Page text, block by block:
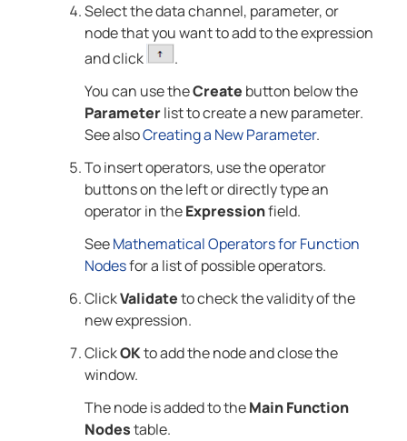
Select the data channel, parameter, or
node that you want to add to the expression
and click
.
You can use theCreate button below the
Parameterlist to create a new parameter.
See alsoCreating a New Parameter.
To insert operators, use the operator
buttons on the left or directly type an
operator in theExpressionfield.
SeeMathematical Operators for Function
Nodesfor a list of possible operators.
ClickValidateto check the validity of the
new expression.
ClickOKto add the node and close the
window.
The node is added to theMain Function
Nodestable.